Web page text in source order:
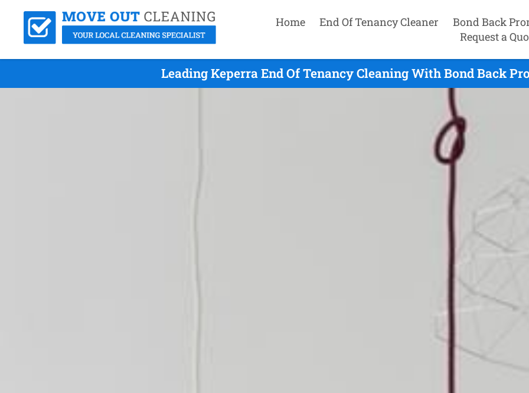
Home End Of Tenancy Cleaner Bond Back
Request a
Leading Keperra End Of Tenancy Cleaning With Bond Back